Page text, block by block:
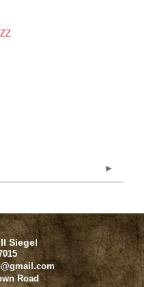
Siegel
Road